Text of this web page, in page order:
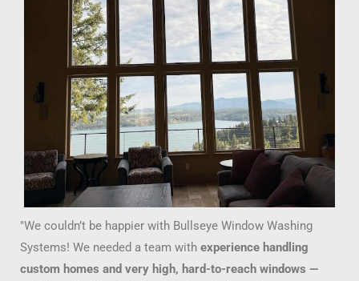
"We couldn’t be happier with Bullseye Window Washing
Systems! We needed a team with experience handling
custom homes and very high, hard-to-reach windows —